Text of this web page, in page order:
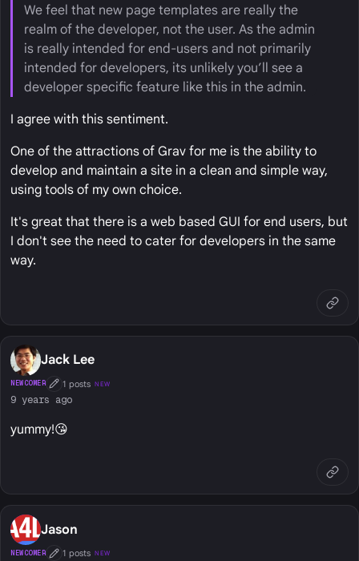
We feel that new page templates are really the
realm of the developer, not the user. As the admin
is really intended for end-users and not primarily
intended for developers, its unlikely you’ll see a
developer specific feature like this in the admin.
I agree with this sentiment.
One of the attractions of Grav for me is the ability to
develop and maintain a site in a clean and simple way,
using tools of my own choice.
It's great that there is a web based GUI for end users, but
I don't see the need to cater for developers in the same
way.
Jack Lee
NEWCOMER First Post
1 posts NEW
9 years ago
yummy!😘
Jason
NEWCOMER First Post
1 posts NEW